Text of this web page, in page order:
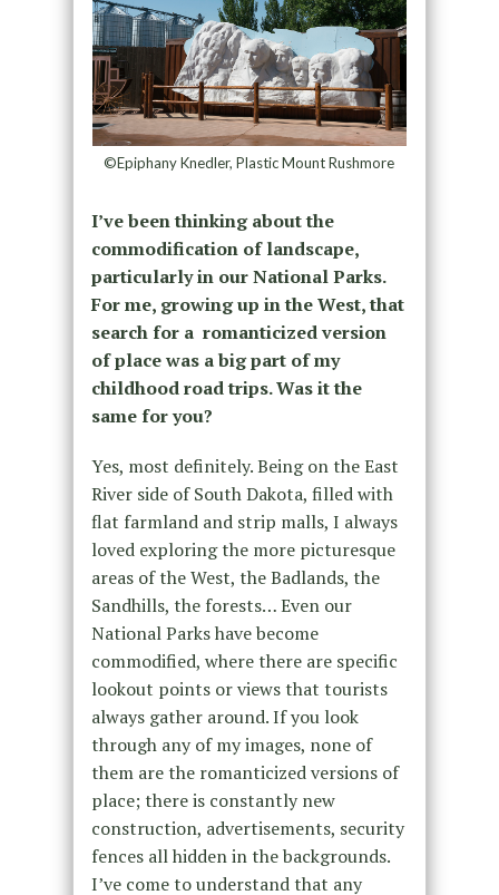
©Epiphany Knedler, Plastic Mount Rushmore
I’ve been thinking about the
commodification of landscape,
particularly in our National Parks.
For me, growing up in the West, that
search for a romanticized version
of place was a big part of my
childhood road trips. Was it the
same for you?
Yes, most definitely. Being on the East
River side of South Dakota, filled with
flat farmland and strip malls, I always
loved exploring the more picturesque
areas of the West, the Badlands, the
Sandhills, the forests… Even our
National Parks have become
commodified, where there are specific
lookout points or views that tourists
always gather around. If you look
through any of my images, none of
them are the romanticized versions of
place; there is constantly new
construction, advertisements, security
fences all hidden in the backgrounds.
I’ve come to understand that any